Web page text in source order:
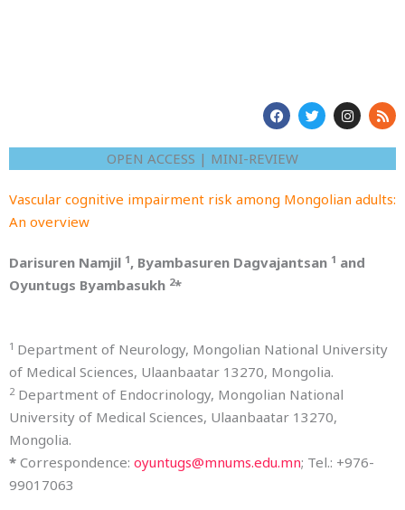
F
a
c
e
b
o
k
T
w
i
t
e
I
n
s
t
g
a
R
s
s
OPEN ACCESS | MINI-REVIEW
Vascular cognitive impairment risk among Mongolian adults:
An overview
Darisuren Namjil 1, Byambasuren Dagvajantsan 1 and
Oyuntugs Byambasukh 2*
1 Department of Neurology, Mongolian National University
of Medical Sciences, Ulaanbaatar 13270, Mongolia.
2 Department of Endocrinology, Mongolian National
University of Medical Sciences, Ulaanbaatar 13270,
Mongolia.
* Correspondence: oyuntugs@mnums.edu.mn; Tel.: +976-
99017063